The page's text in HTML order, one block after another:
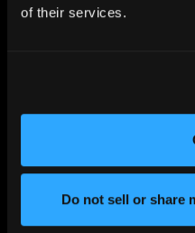
of their services.
Do not sell or share
CHANGING THE WAY